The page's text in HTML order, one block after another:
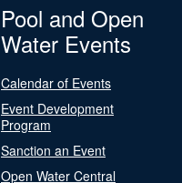
Pool and Open
Water Events
Calendar of Events
Event Development
Program
Sanction an Event
Open Water Central